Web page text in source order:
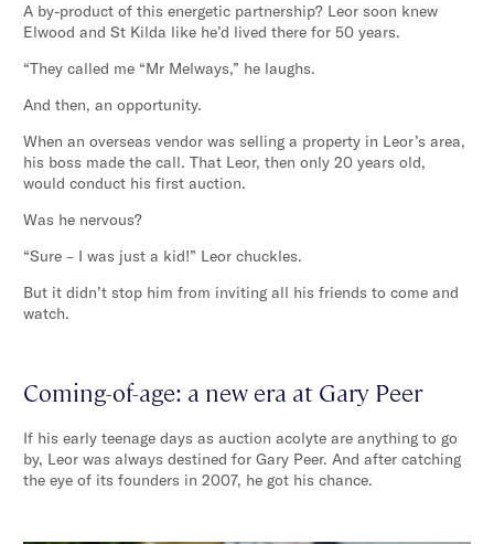
A by-product of this energetic partnership? Leor soon knew
Elwood and St Kilda like he’d lived there for 50 years.
“They called me “Mr Melways,” he laughs.
And then, an opportunity.
When an overseas vendor was selling a property in Leor’s area,
his boss made the call. That Leor, then only 20 years old,
would conduct his first auction.
Was he nervous?
“Sure – I was just a kid!” Leor chuckles.
But it didn’t stop him from inviting all his friends to come and
watch.
Coming-of-age: a new era at Gary Peer
If his early teenage days as auction acolyte are anything to go
by, Leor was always destined for Gary Peer. And after catching
the eye of its founders in 2007, he got his chance.